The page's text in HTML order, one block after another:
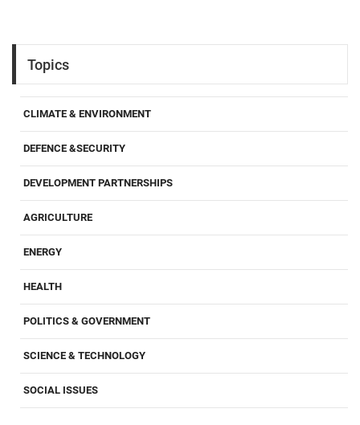
Topics
CLIMATE & ENVIRONMENT
DEFENCE &SECURITY
DEVELOPMENT PARTNERSHIPS
AGRICULTURE
ENERGY
HEALTH
POLITICS & GOVERNMENT
SCIENCE & TECHNOLOGY
SOCIAL ISSUES